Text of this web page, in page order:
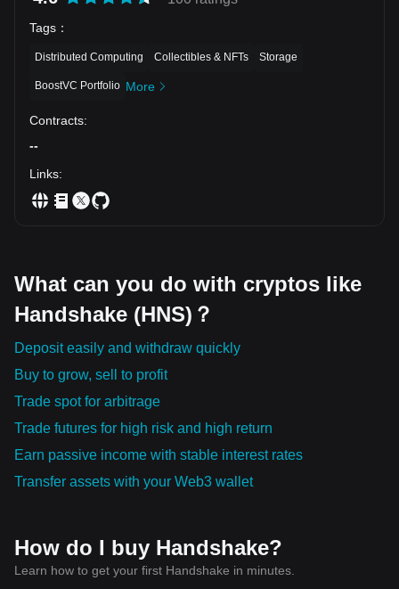
Tags ：
Distributed Computing Collectibles & NFTs Storage
BoostVC Portfolio More
Contracts:
--
Links:
What can you do with cryptos like
Handshake (HNS)？
Deposit easily and withdraw quickly
Buy to grow, sell to profit
Trade spot for arbitrage
Trade futures for high risk and high return
Earn passive income with stable interest rates
Transfer assets with your Web3 wallet
How do I buy Handshake?
Learn how to get your first Handshake in minutes.